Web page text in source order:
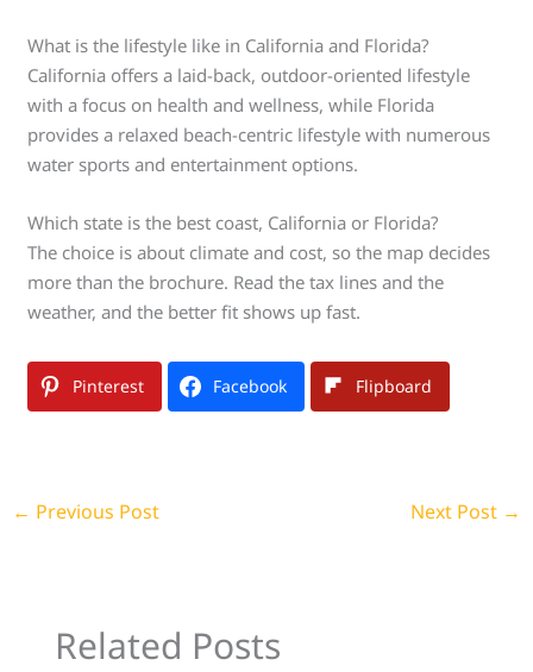
What is the lifestyle like in California and Florida?
California offers a laid-back, outdoor-oriented lifestyle
with a focus on health and wellness, while Florida
provides a relaxed beach-centric lifestyle with numerous
water sports and entertainment options.
Which state is the best coast, California or Florida?
The choice is about climate and cost, so the map decides
more than the brochure. Read the tax lines and the
weather, and the better fit shows up fast.
Pinterest Facebook Flipboard
← Previous Post Next Post →
Related Posts